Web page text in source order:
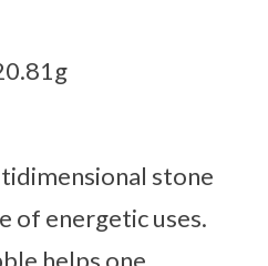
stone
of energetic uses.
helps one